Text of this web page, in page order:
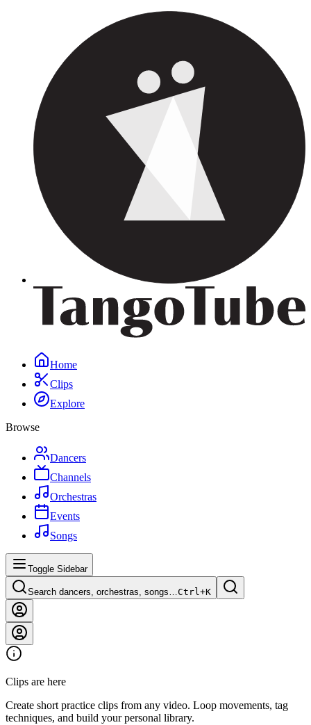
Home
Clips
Explore
Browse
Dancers
Channels
Orchestras
Events
Songs
Toggle Sidebar
Search dancers, orchestras, songs…Ctrl+K
Clips are here
Create short practice clips from any video. Loop movements, tag
techniques, and build your personal library.